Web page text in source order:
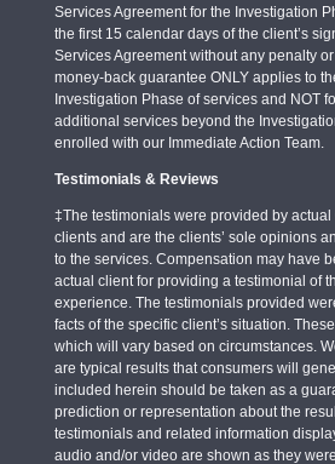
Services Agreement for the Investigation
the first 15 calendar days of the client’s
Services Agreement without any penalty
money-back guarantee ONLY applies to
Investigation Phase of services and NOT
additional services beyond the
enrolled with our Immediate Action Team.
Testimonials & Reviews
‡The testimonials were provided by actual
clients and are the clients’ sole opinions
to the services. Compensation may have
actual client for providing a testimonial of
experience. The testimonials provided
facts of the specific client’s situation.
which will vary based on circumstances.
are typical results that consumers will
included herein should be taken as a
prediction or representation about the
testimonials and related information
audio and/or video are shown as they